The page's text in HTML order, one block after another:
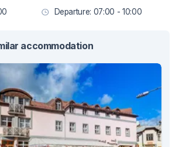
Departure: 07:00 - 10:00
accommodation